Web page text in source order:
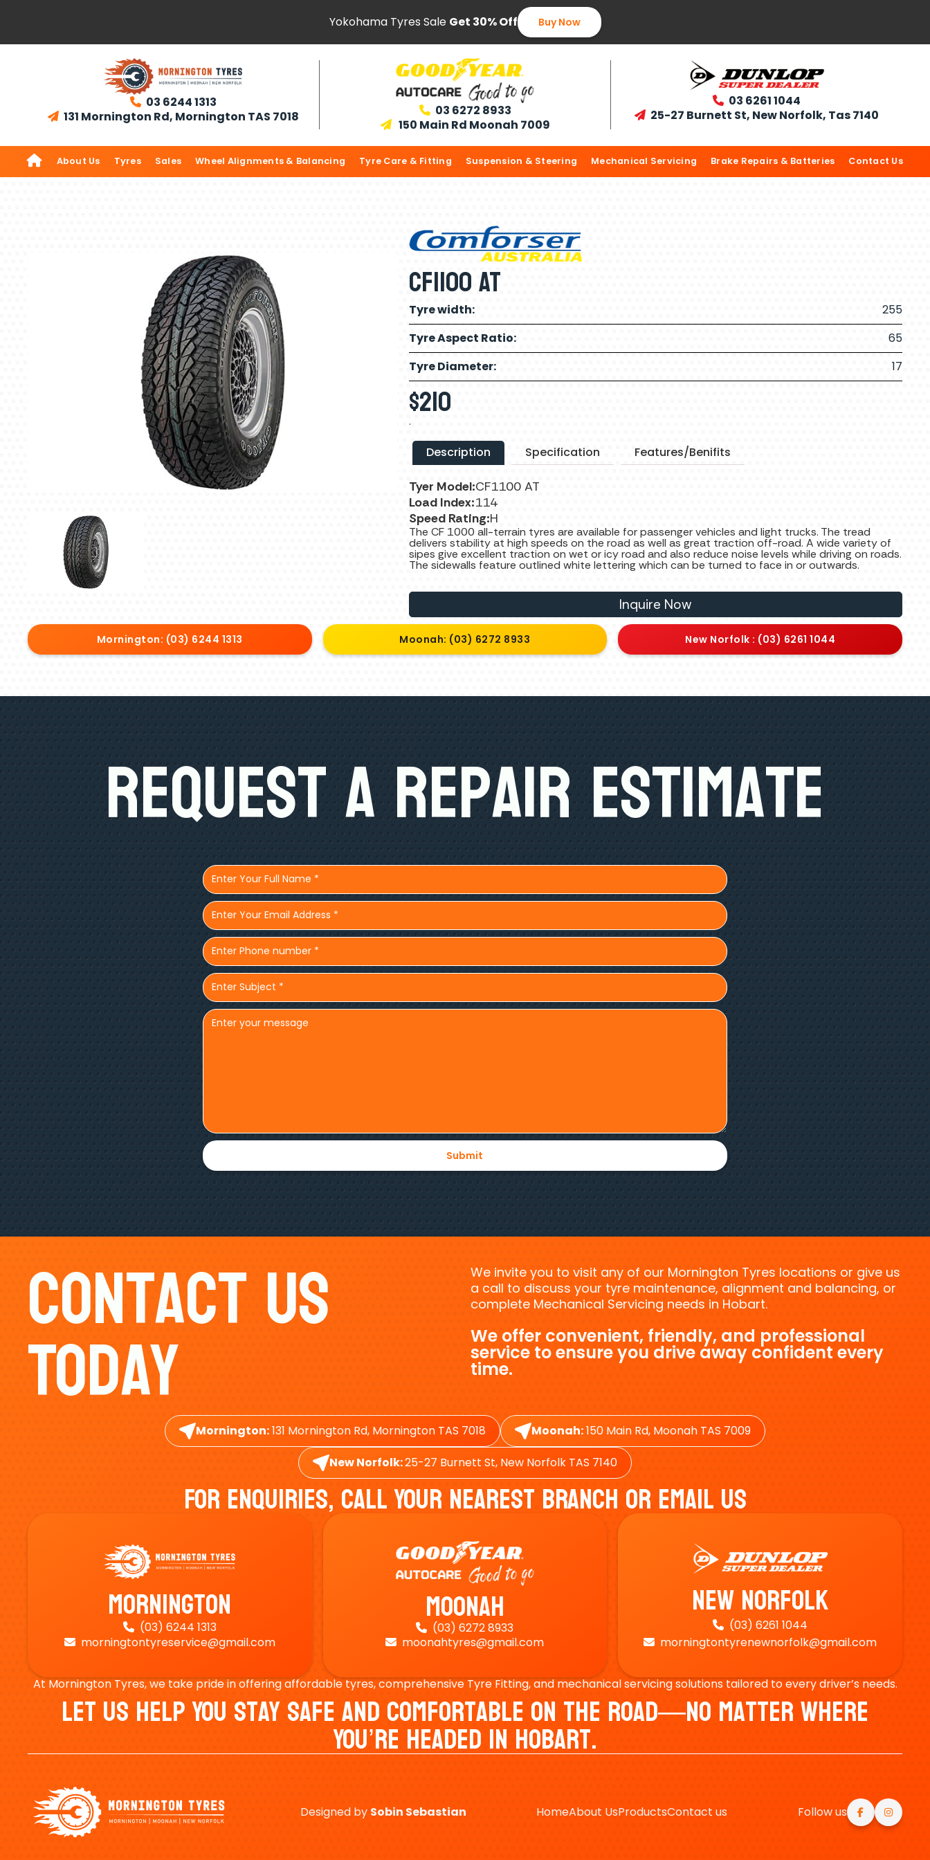
Yokohama Tyres Sale Get 30% Off Buy Now
 03 6244 1313
 131 Mornington Rd, Mornington TAS 7018  03 6272 8933
 150 Main Rd Moonah 7009
 03 6261 1044
 25-27 Burnett St, New Norfolk, Tas 7140
 About Us Tyres Sales Wheel Alignments & Balancing Tyre Care & Fitting Suspension & Steering Mechanical Servicing Brake Repairs & Batteries Contact Us
CF1100 AT
Tyre width:
255
Tyre Aspect Ratio:
65
Tyre Diameter:
17
$210
.
Description Specification Features/Benifits
Tyer Model:CF1100 AT
Load Index:114
Speed Rating:H
The CF 1000 all-terrain tyres are available for passenger vehicles and light trucks. The tread
delivers stability at high speeds on the road as well as great traction off-road. A wide variety of
sipes give excellent traction on wet or icy road and also reduce noise levels while driving on roads.
The sidewalls feature outlined white lettering which can be turned to face in or outwards.
Inquire Now
Mornington: (03) 6244 1313 Moonah: (03) 6272 8933 New Norfolk : (03) 6261 1044
Request A Repair Estimate
Contact Us
Today
We invite you to visit any of our Mornington Tyres locations or give us
a call to discuss your tyre maintenance, alignment and balancing, or
complete Mechanical Servicing needs in Hobart.
We offer convenient, friendly, and professional
service to ensure you drive away confident every
time.
Mornington:131 Mornington Rd, Mornington TAS 7018 Moonah:150 Main Rd, Moonah TAS 7009
New Norfolk:25-27 Burnett St, New Norfolk TAS 7140
For Enquiries, Call Your Nearest Branch Or Email Us
Mornington
 (03) 6244 1313
 morningtontyreservice@gmail.com
Moonah
 (03) 6272 8933
 moonahtyres@gmail.com
New Norfolk
 (03) 6261 1044
 morningtontyrenewnorfolk@gmail.com
At Mornington Tyres, we take pride in offering affordable tyres, comprehensive Tyre Fitting, and mechanical servicing solutions tailored to every driver’s needs.
Let Us Help You Stay Safe And Comfortable On The Road—No Matter Where
You’re Headed In Hobart.
Designed by Sobin Sebastian HomeAbout UsProductsContact us Follow us  